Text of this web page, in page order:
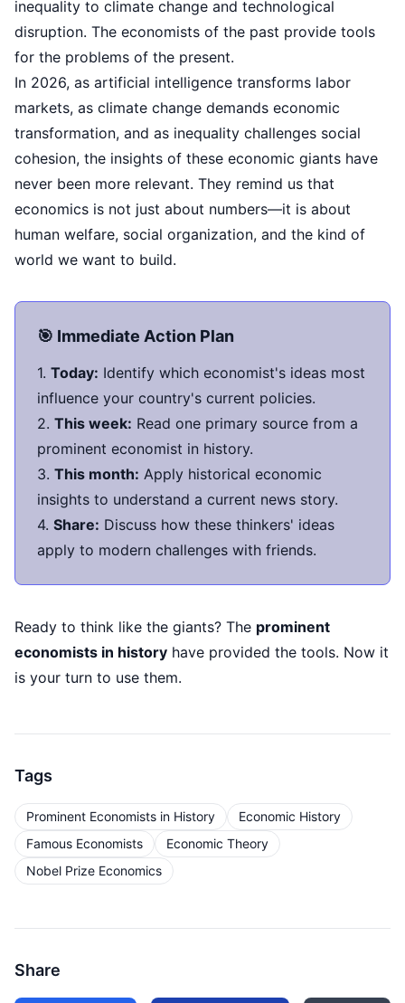
inequality to climate change and technological
disruption. The economists of the past provide tools
for the problems of the present.
In 2026, as artificial intelligence transforms labor
markets, as climate change demands economic
transformation, and as inequality challenges social
cohesion, the insights of these economic giants have
never been more relevant. They remind us that
economics is not just about numbers—it is about
human welfare, social organization, and the kind of
world we want to build.
🎯 Immediate Action Plan
1. Today: Identify which economist's ideas most
influence your country's current policies.
2. This week: Read one primary source from a
prominent economist in history.
3. This month: Apply historical economic
insights to understand a current news story.
4. Share: Discuss how these thinkers' ideas
apply to modern challenges with friends.
Ready to think like the giants? The prominent
economists in history have provided the tools. Now it
is your turn to use them.
Tags
Prominent Economists in History
Economic History
Famous Economists
Economic Theory
Nobel Prize Economics
Share